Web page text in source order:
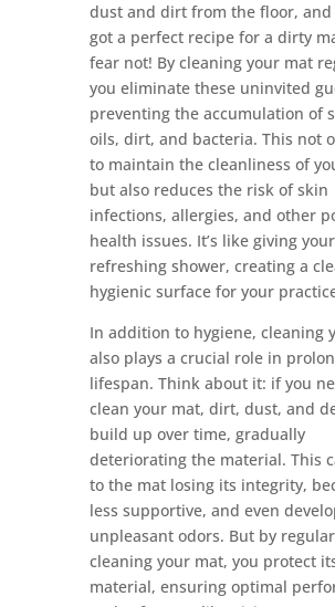
dust and dirt from the floor, and
got a perfect recipe for a dirty
fear not! By cleaning your mat
you eliminate these uninvited
preventing the accumulation of
oils, dirt, and bacteria. This not
to maintain the cleanliness of
but also reduces the risk of skin
infections, allergies, and other
health issues. It’s like giving
refreshing shower, creating a
hygienic surface for your
In addition to hygiene, cleaning
also plays a crucial role in
lifespan. Think about it: if you
clean your mat, dirt, dust, and
build up over time, gradually
deteriorating the material. This
to the mat losing its integrity,
less supportive, and even
unpleasant odors. But by
cleaning your mat, you protect
material, ensuring optimal